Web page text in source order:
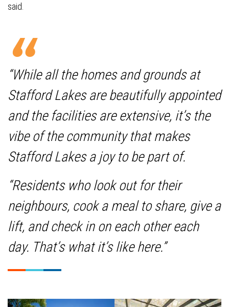
said.
“While all the homes and grounds at
Stafford Lakes are beautifully appointed
and the facilities are extensive, it’s the
vibe of the community that makes
Stafford Lakes a joy to be part of.
“Residents who look out for their
neighbours, cook a meal to share, give a
lift, and check in on each other each
day. That’s what it’s like here.”